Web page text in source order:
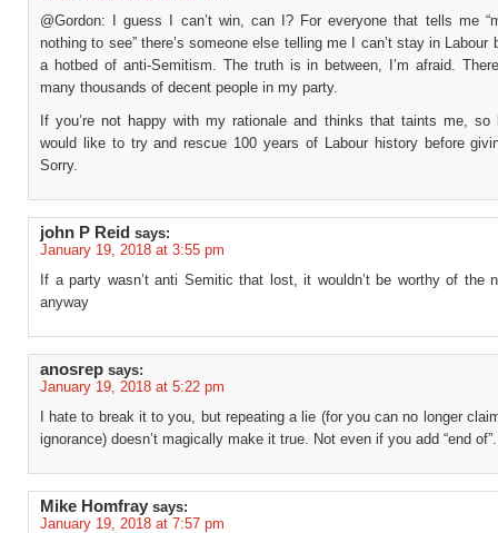
@Gordon: I guess I can’t win, can I? For everyone that tells me
nothing to see” there’s someone else telling me I can’t stay in Labour
a hotbed of anti-Semitism. The truth is in between, I’m afraid.
many thousands of decent people in my party.
If you’re not happy with my rationale and thinks that taints me,
would like to try and rescue 100 years of Labour history before
Sorry.
john P Reid says:
January 19, 2018 at 3:55 pm
If a party wasn’t anti Semitic that lost, it wouldn’t be worthy of the
anyway
anosrep says:
January 19, 2018 at 5:22 pm
I hate to break it to you, but repeating a lie (for you can no longer
ignorance) doesn’t magically make it true. Not even if you add “end of”.
Mike Homfray says:
January 19, 2018 at 7:57 pm